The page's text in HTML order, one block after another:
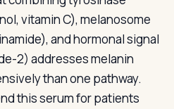
vitamin C), melanosome
and hormonal signal
2) addresses melanin
than one pathway.
this serum for patients